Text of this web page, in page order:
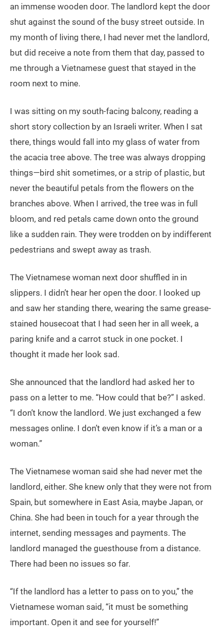
an immense wooden door. The landlord kept the door
shut against the sound of the busy street outside. In
my month of living there, I had never met the landlord,
but did receive a note from them that day, passed to
me through a Vietnamese guest that stayed in the
room next to mine.
I was sitting on my south-facing balcony, reading a
short story collection by an Israeli writer. When I sat
there, things would fall into my glass of water from
the acacia tree above. The tree was always dropping
things—bird shit sometimes, or a strip of plastic, but
never the beautiful petals from the flowers on the
branches above. When I arrived, the tree was in full
bloom, and red petals came down onto the ground
like a sudden rain. They were trodden on by indifferent
pedestrians and swept away as trash.
The Vietnamese woman next door shuffled in in
slippers. I didn’t hear her open the door. I looked up
and saw her standing there, wearing the same grease-
stained housecoat that I had seen her in all week, a
paring knife and a carrot stuck in one pocket. I
thought it made her look sad.
She announced that the landlord had asked her to
pass on a letter to me. “How could that be?” I asked.
“I don’t know the landlord. We just exchanged a few
messages online. I don’t even know if it’s a man or a
woman.”
The Vietnamese woman said she had never met the
landlord, either. She knew only that they were not from
Spain, but somewhere in East Asia, maybe Japan, or
China. She had been in touch for a year through the
internet, sending messages and payments. The
landlord managed the guesthouse from a distance.
There had been no issues so far.
“If the landlord has a letter to pass on to you,” the
Vietnamese woman said, “it must be something
important. Open it and see for yourself!”